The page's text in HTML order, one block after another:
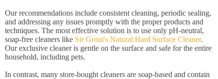
Our recommendations include consistent cleaning, periodic sealing,
and addressing any issues promptly with the proper products and
techniques. The most effective solution is to use only pH-neutral,
soap-free cleaners like Sir Grout's Natural Hard Surface Cleaner.
Our exclusive cleaner is gentle on the surface and safe for the entire
household, including pets.
In contrast, many store-bought cleaners are soap-based and contain